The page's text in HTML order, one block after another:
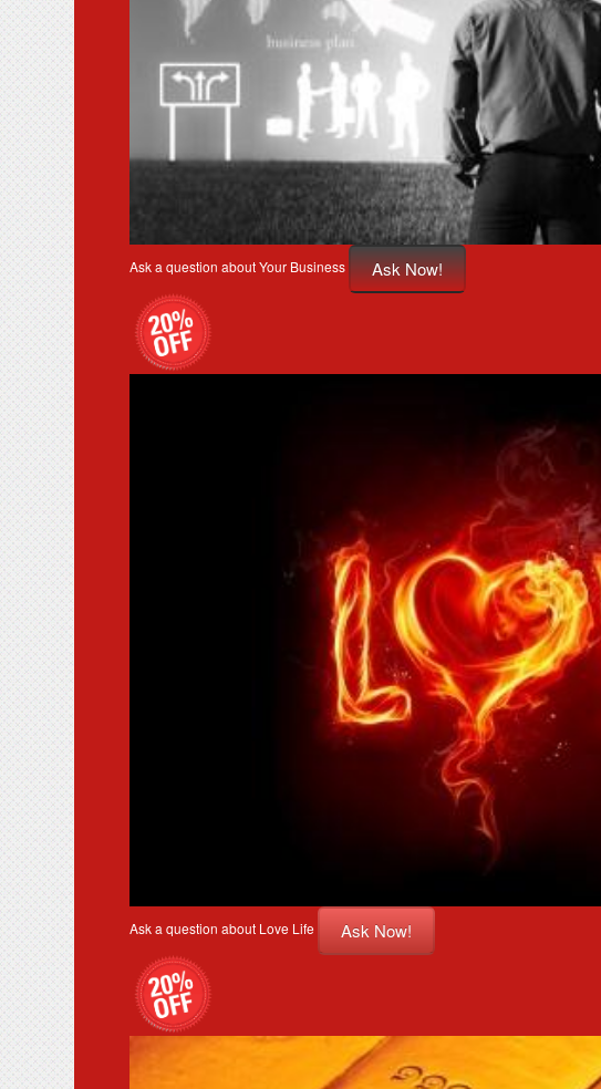
Ask a question about Your Business Ask Now!
Ask a question about Love Life Ask Now!